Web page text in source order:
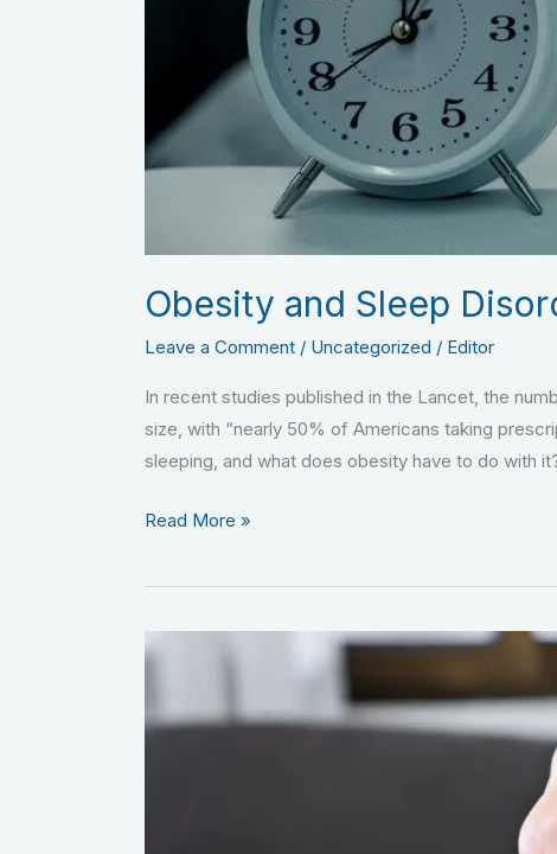
Obesity and Sleep
Leave a Comment / Uncategorized / Editor
In recent studies published in the Lancet, the
size, with “nearly 50% of Americans taking
sleeping, and what does obesity have to do with
Read More »
Benefits
Risks